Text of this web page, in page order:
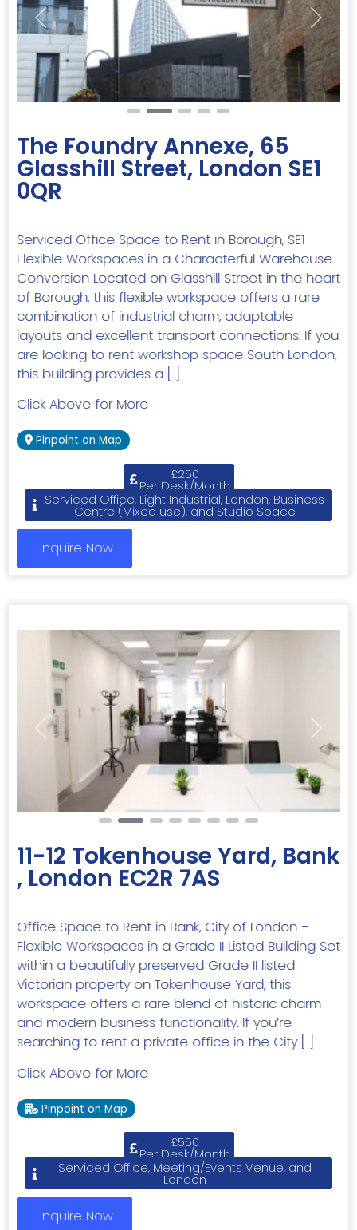
Previous Next
The Foundry Annexe, 65
Glasshill Street, London SE1
0QR
Serviced Office Space to Rent in Borough, SE1 –
Flexible Workspaces in a Characterful Warehouse
Conversion Located on Glasshill Street in the heart
of Borough, this flexible workspace offers a rare
combination of industrial charm, adaptable
layouts and excellent transport connections. If you
are looking to rent workshop space South London,
this building provides a […]
Click Above for More
Pinpoint on Map
£250
Per Desk/Month
Serviced Office, Light Industrial, London, Business
Centre (Mixed use), and Studio Space
Enquire Now
Previous Next
11-12 Tokenhouse Yard, Bank
, London EC2R 7AS
Office Space to Rent in Bank, City of London –
Flexible Workspaces in a Grade II Listed Building Set
within a beautifully preserved Grade II listed
Victorian property on Tokenhouse Yard, this
workspace offers a rare blend of historic charm
and modern business functionality. If you’re
searching to rent a private office in the City […]
Click Above for More
Pinpoint on Map
£550
Per Desk/Month
Serviced Office, Meeting/Events Venue, and
London
Enquire Now